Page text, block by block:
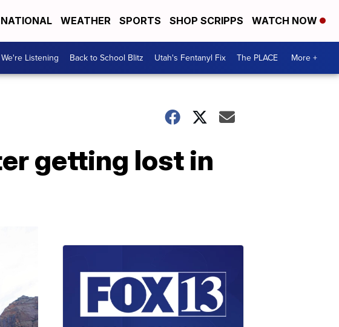
NATIONAL WEATHER SPORTS SHOP SCRIPPS WATCH NOW
We're Listening Back to School Blitz Utah's Fentanyl Fix The PLACE More +
getting lost in